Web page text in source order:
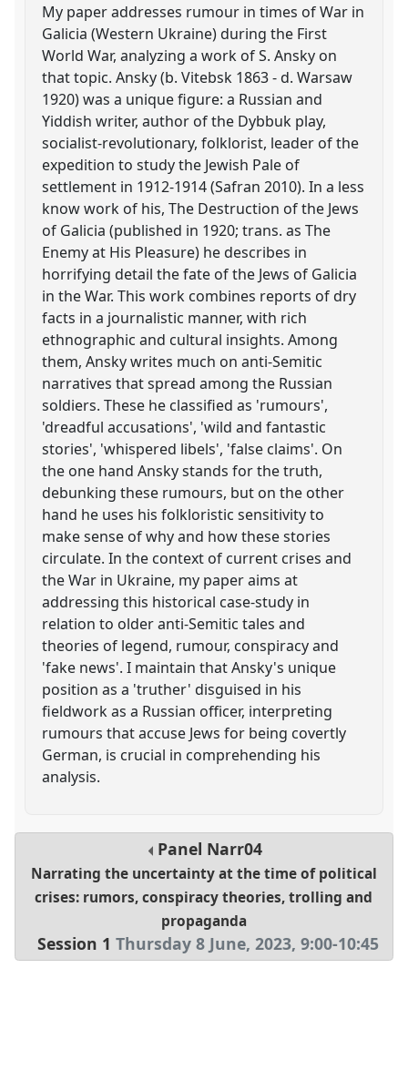
My paper addresses rumour in times of War in
Galicia (Western Ukraine) during the First
World War, analyzing a work of S. Ansky on
that topic. Ansky (b. Vitebsk 1863 - d. Warsaw
1920) was a unique figure: a Russian and
Yiddish writer, author of the Dybbuk play,
socialist-revolutionary, folklorist, leader of the
expedition to study the Jewish Pale of
settlement in 1912-1914 (Safran 2010). In a less
know work of his, The Destruction of the Jews
of Galicia (published in 1920; trans. as The
Enemy at His Pleasure) he describes in
horrifying detail the fate of the Jews of Galicia
in the War. This work combines reports of dry
facts in a journalistic manner, with rich
ethnographic and cultural insights. Among
them, Ansky writes much on anti-Semitic
narratives that spread among the Russian
soldiers. These he classified as 'rumours',
'dreadful accusations', 'wild and fantastic
stories', 'whispered libels', 'false claims'. On
the one hand Ansky stands for the truth,
debunking these rumours, but on the other
hand he uses his folkloristic sensitivity to
make sense of why and how these stories
circulate. In the context of current crises and
the War in Ukraine, my paper aims at
addressing this historical case-study in
relation to older anti-Semitic tales and
theories of legend, rumour, conspiracy and
'fake news'. I maintain that Ansky's unique
position as a 'truther' disguised in his
fieldwork as a Russian officer, interpreting
rumours that accuse Jews for being covertly
German, is crucial in comprehending his
analysis.
Panel Narr04
Narrating the uncertainty at the time of political
crises: rumors, conspiracy theories, trolling and
propaganda
Session 1 Thursday 8 June, 2023,9:00-10:45